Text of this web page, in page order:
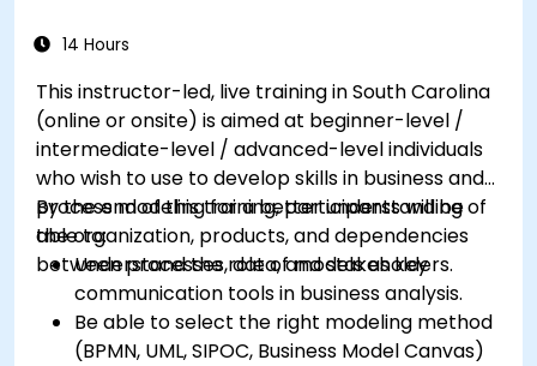
14 Hours
This instructor-led, live training in South Carolina
(online or onsite) is aimed at beginner-level /
intermediate-level / advanced-level individuals
who wish to use to develop skills in business and
process modeling for a better understanding of
the organization, products, and dependencies
between processes, data, and stakeholders.
By the end of this training, participants will be
able to:
Understand the role of models as key
communication tools in business analysis.
Be able to select the right modeling method
(BPMN, UML, SIPOC, Business Model Canvas)